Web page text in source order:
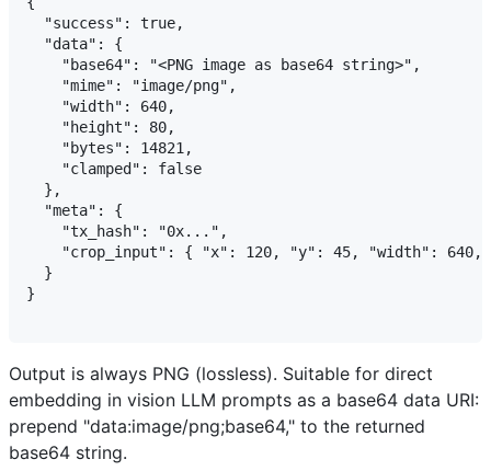
  "success": true,
  "data": {
    "base64": "<PNG image as base64 string>",
    "mime": "image/png",
    "width": 640,
    "height": 80,
    "bytes": 14821,
    "clamped": false
  },
  "meta": {
    "tx_hash": "0x...",
"crop_input": { "x": 120, "y": 45, "width": 640,
  }
}
Output is always PNG (lossless). Suitable for direct
embedding in vision LLM prompts as a base64 data URI:
prepend "data:image/png;base64," to the returned
base64 string.